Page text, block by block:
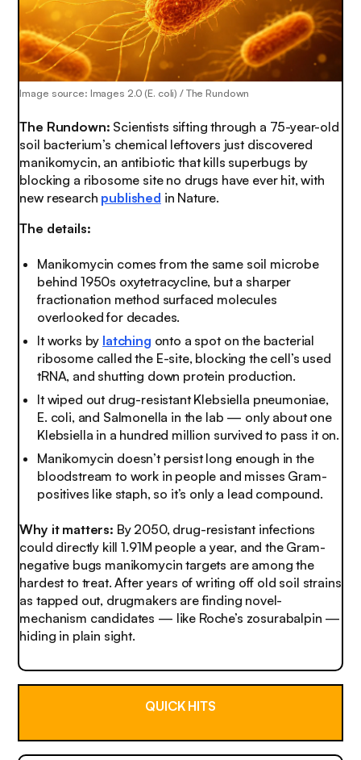
Image source: Images 2.0 (E. coli) / The Rundown
The Rundown: Scientists sifting through a 75-year-old
soil bacterium’s chemical leftovers just discovered
manikomycin, an antibiotic that kills superbugs by
blocking a ribosome site no drugs have ever hit, with
new research published in Nature.
The details:
Manikomycin comes from the same soil microbe
behind 1950s oxytetracycline, but a sharper
fractionation method surfaced molecules
overlooked for decades.
It works by latching onto a spot on the bacterial
ribosome called the E-site, blocking the cell’s used
tRNA, and shutting down protein production.
It wiped out drug-resistant Klebsiella pneumoniae,
E. coli, and Salmonella in the lab — only about one
Klebsiella in a hundred million survived to pass it on.
Manikomycin doesn’t persist long enough in the
bloodstream to work in people and misses Gram-
positives like staph, so it’s only a lead compound.
Why it matters: By 2050, drug-resistant infections
could directly kill 1.91M people a year, and the Gram-
negative bugs manikomycin targets are among the
hardest to treat. After years of writing off old soil strains
as tapped out, drugmakers are finding novel-
mechanism candidates — like Roche’s zosurabalpin —
hiding in plain sight.
QUICK HITS